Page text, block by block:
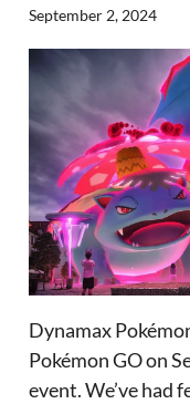
September 2, 2024
Dynamax
Pokémon GO on
event. We’ve had